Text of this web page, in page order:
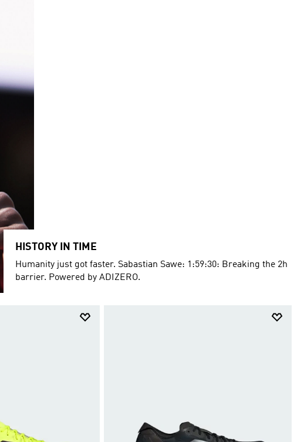
HISTORY IN TIME
Humanity just got faster. Sabastian Sawe: 1:59:30: Breaking the 2h
barrier. Powered by ADIZERO.